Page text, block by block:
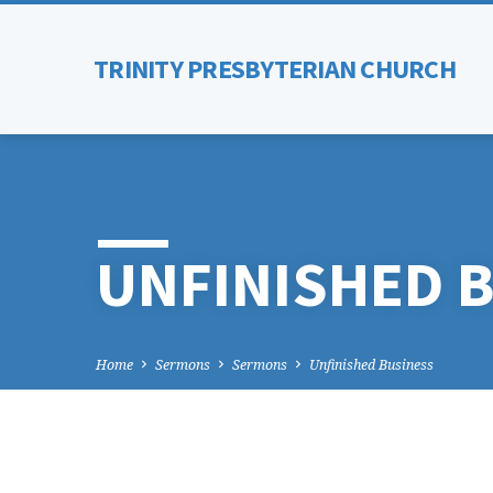
TRINITY PRESBYTERIAN CHURCH
UNFINISHED
Home Sermons Sermons Unfinished Business